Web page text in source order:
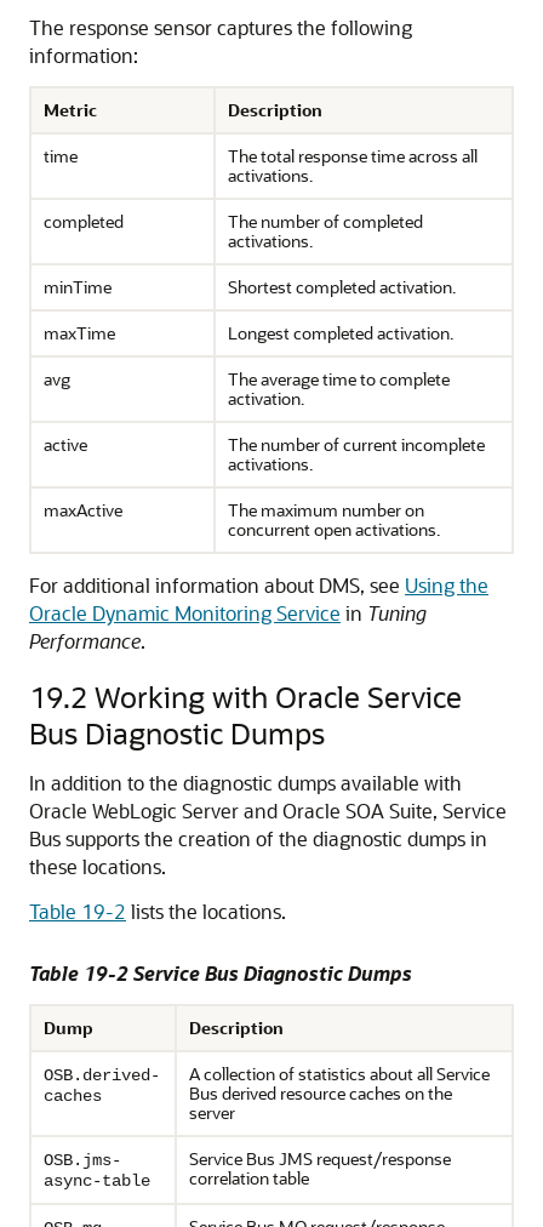
The response sensor captures the following
information:
Metric
Description
time
The total response time across all
activations.
completed
The number of completed
activations.
minTime
Shortest completed activation.
maxTime
Longest completed activation.
avg
The average time to complete
activation.
active
The number of current incomplete
activations.
maxActive
The maximum number on
concurrent open activations.
For additional information about DMS, see Using the
Oracle Dynamic Monitoring Service in Tuning
Performance.
19.2 Working with Oracle Service
Bus Diagnostic Dumps
In addition to the diagnostic dumps available with
Oracle WebLogic Serverand Oracle SOA Suite, Service
Bussupports the creation of the diagnostic dumps in
these locations.
Table 19-2 lists the locations.
Table 19-2Service BusDiagnostic Dumps
Dump Description
OSB.derived-
caches
A collection of statistics about all Service
Bus derived resource caches on the
server
OSB.jms-
async-table
Service Bus JMS request/response
correlation table